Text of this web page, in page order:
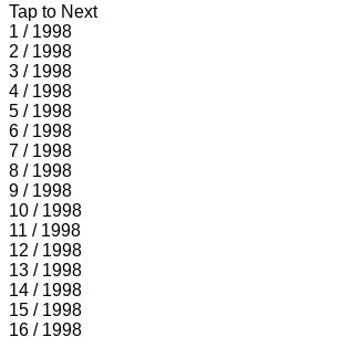
Tap to Next
1 / 1998
2 / 1998
3 / 1998
4 / 1998
5 / 1998
6 / 1998
7 / 1998
8 / 1998
9 / 1998
10 / 1998
11 / 1998
12 / 1998
13 / 1998
14 / 1998
15 / 1998
16 / 1998